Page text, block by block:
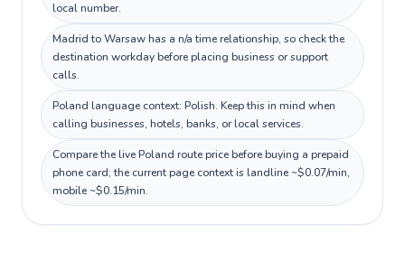
local number.
Madrid to Warsaw has a n/a time relationship, so check the
destination workday before placing business or support
calls.
Poland language context: Polish. Keep this in mind when
calling businesses, hotels, banks, or local services.
Compare the live Poland route price before buying a prepaid
phone card; the current page context is landline ~$0.07/min,
mobile ~$0.15/min.